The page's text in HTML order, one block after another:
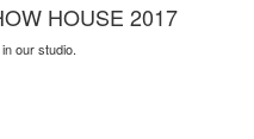
HOUSE 2017
our studio.